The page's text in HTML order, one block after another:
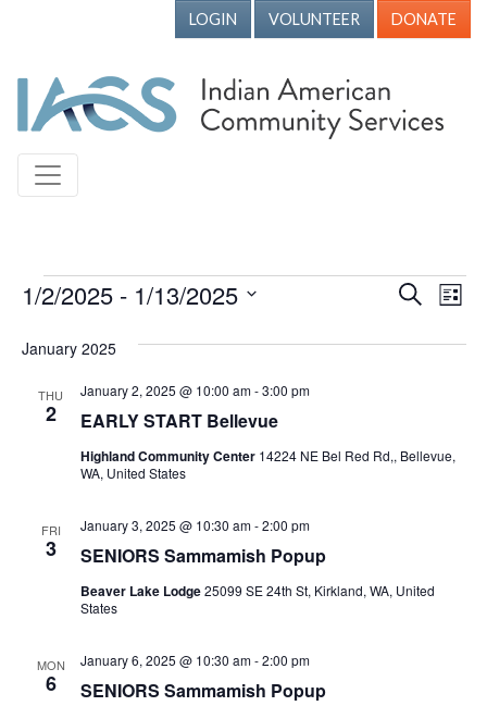
LOGIN VOLUNTEER DONATE
Events
Events
Search
List
1/2/2025 - 1/13/2025
date.
January 2025
THU
2 EARLY START Bellevue
January 2, 2025 @ 10:00 am-3:00 pm
Highland Community Center 14224 NE Bel Red Rd,, Bellevue,
WA, United States
FRI
3 SENIORS Sammamish Popup
January 3, 2025 @ 10:30 am-2:00 pm
Beaver Lake Lodge25099 SE 24th St, Kirkland, WA, United
States
MON
6 SENIORS Sammamish Popup
January 6, 2025 @ 10:30 am-2:00 pm